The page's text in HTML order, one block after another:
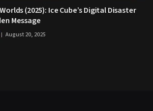
(2025): Ice Cube’s Digital Disaster
Message
August 20, 2025